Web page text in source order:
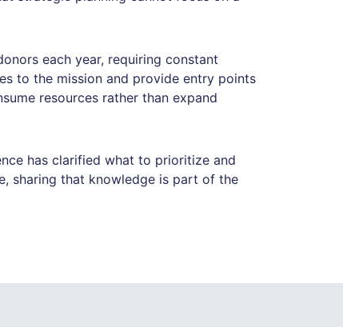
each year, requiring constant
to the mission and provide entry points
resources rather than expand
has clarified what to prioritize and
sharing that knowledge is part of the